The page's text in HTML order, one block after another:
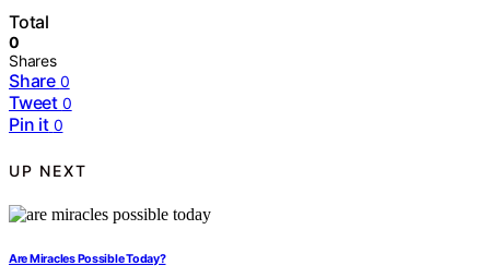
Total
0
Shares
Share 0
Tweet 0
Pin it 0
UP NEXT
Are Miracles Possible Today?